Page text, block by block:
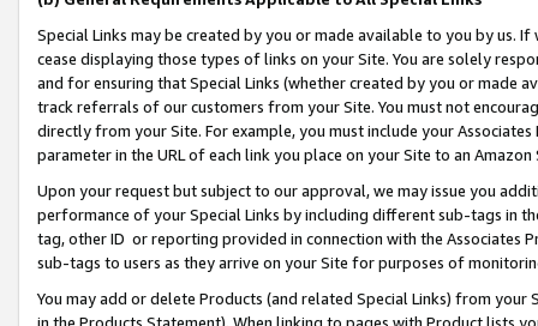
Special Links may be created by you or made available to you by us.
cease displaying those types of links on your Site. You are solely
and for ensuring that Special Links (whether created by you or
track referrals of our customers from your Site. You must not
directly from your Site. For example, you must include your
parameter in the URL of each link you place on your Site to an Amazon
Upon your request but subject to our approval, we may issue you
performance of your Special Links by including different sub-tags in
tag, other ID or reporting provided in connection with the Associates
sub-tags to users as they arrive on your Site for purposes of
You may add or delete Products (and related Special Links) from
in the Products Statement). When linking to pages with Product lists